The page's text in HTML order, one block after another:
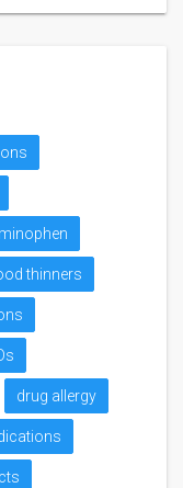
thinners
drug allergy